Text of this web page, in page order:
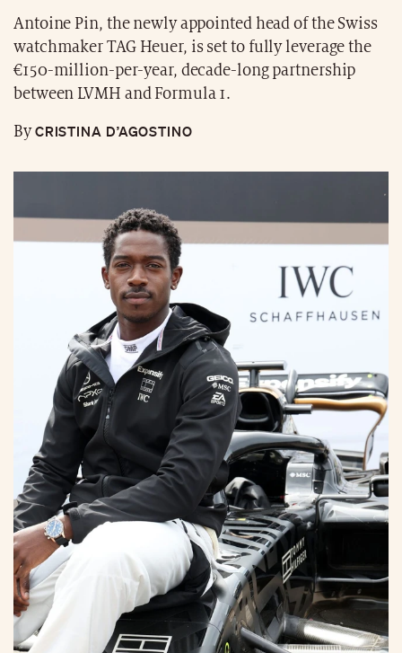
Antoine Pin, the newly appointed head of the Swiss
watchmaker TAG Heuer, is set to fully leverage the
€150-million-per-year, decade-long partnership
between LVMH and Formula 1.
ByCRISTINA D’AGOSTINO